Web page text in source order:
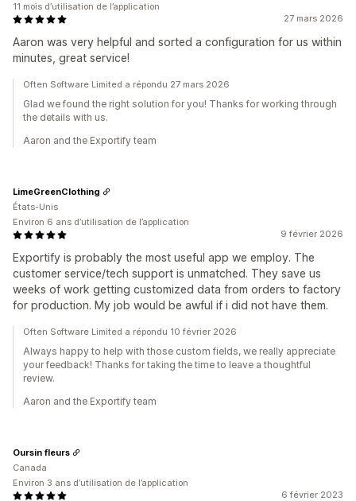
27 mars 2026
Aaron was very helpful and sorted a configuration for us within
minutes, great service!
11 mois d’utilisation de l’application
Often Software Limited a répondu 27 mars 2026
Glad we found the right solution for you! Thanks for working through
the details with us.
Aaron and the Exportify team
9 février 2026
Exportify is probably the most useful app we employ. The
customer service/tech support is unmatched. They save us
weeks of work getting customized data from orders to factory
for production. My job would be awful if i did not have them.
LimeGreenClothing
États-Unis
Environ 6 ans d’utilisation de l’application
Often Software Limited a répondu 10 février 2026
Always happy to help with those custom fields, we really appreciate
your feedback! Thanks for taking the time to leave a thoughtful
review.
Aaron and the Exportify team
6 février 2023
Oursin fleurs
Canada
Environ 3 ans d’utilisation de l’application